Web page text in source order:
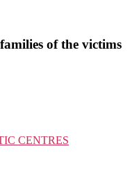
of the victims
CENTRES